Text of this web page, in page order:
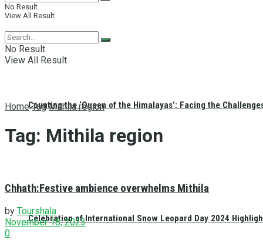
Counting the ‘Queen of the Himalayas’: Facing the
Celebration of International Snow Leopard Day 2024
No Result
View All Result
No Result
View All Result
Home Tag Mithila region
Tag: Mithila region
Chhath:Festive ambience overwhelms Mithila
by Tourshala
November 18, 2023
0